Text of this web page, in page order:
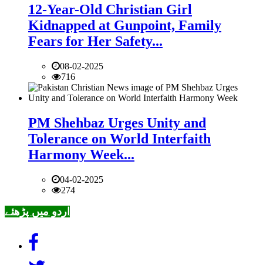
12-Year-Old Christian Girl
Kidnapped at Gunpoint, Family
Fears for Her Safety...
08-02-2025
716
PM Shehbaz Urges Unity and
Tolerance on World Interfaith
Harmony Week...
04-02-2025
274
اردو میں پڑھئے